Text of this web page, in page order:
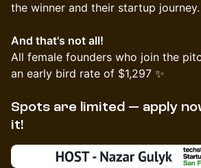
the winner and their startup journey.
And that's not all!
All female founders who join the
an early bird rate of $1,297 ✨
Spots are limited — apply
it!